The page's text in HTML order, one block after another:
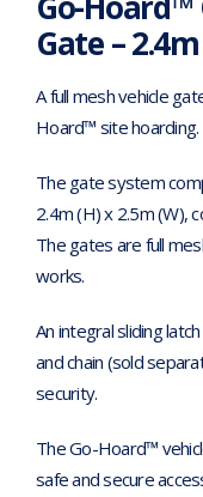
Gate – 2.4m
A full mesh vehicle
Hoard™ site hoarding.
The gate system
2.4m (H) x 2.5m (W),
The gates are full
works.
An integral sliding
and chain (sold
security.
The Go-Hoard™
safe and secure